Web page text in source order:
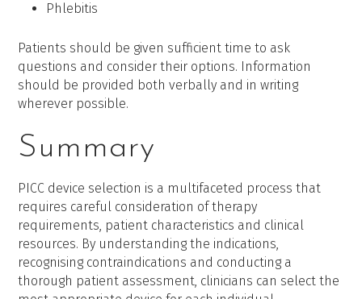
Phlebitis
Patients should be given sufficient time to ask
questions and consider their options. Information
should be provided both verbally and in writing
wherever possible.
Summary
PICC device selection is a multifaceted process that
requires careful consideration of therapy
requirements, patient characteristics and clinical
resources. By understanding the indications,
recognising contraindications and conducting a
thorough patient assessment, clinicians can select the